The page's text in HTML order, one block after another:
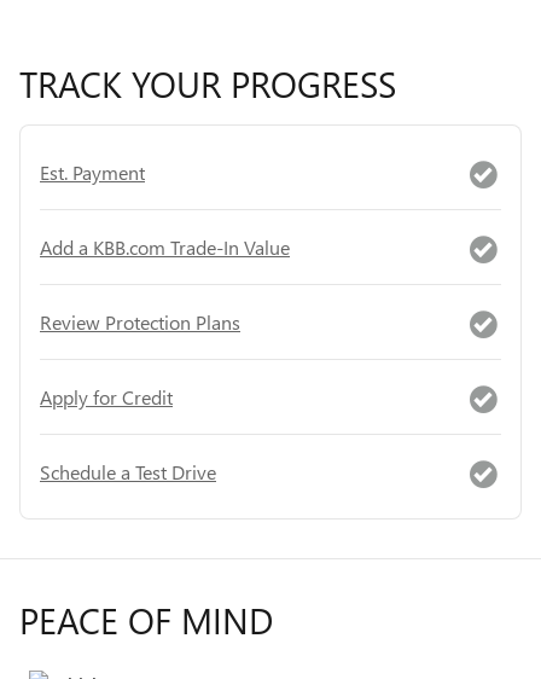
TRACK YOUR PROGRESS
Est. Payment
Add a KBB.com Trade-In Value
Review Protection Plans
Apply for Credit
Schedule a Test Drive
PEACE OF MIND